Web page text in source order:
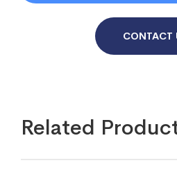
CONTACT
Related